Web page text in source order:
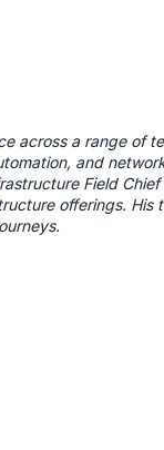
across a range of
and
Field
offerings.